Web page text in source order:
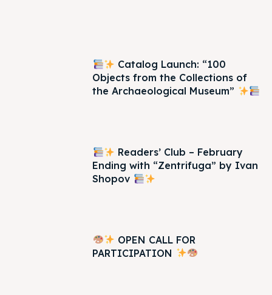
Catalog Launch: “100
Objects from the Collections of
the Archaeological Museum”
Readers’ Club – February
Ending with “Zentrifuga” by Ivan
Shopov
OPEN CALL FOR
PARTICIPATION